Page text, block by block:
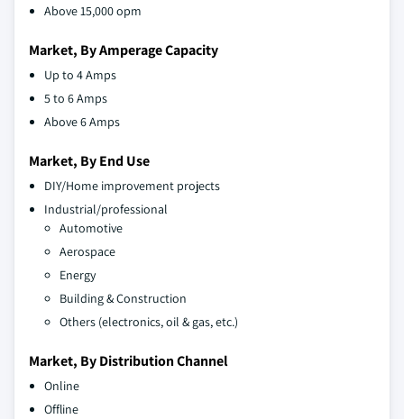
Above 15,000 opm
Market, By Amperage Capacity
Up to 4 Amps
5 to 6 Amps
Above 6 Amps
Market, By End Use
DIY/Home improvement projects
Industrial/professional
Automotive
Aerospace
Energy
Building & Construction
Others (electronics, oil & gas, etc.)
Market, By Distribution Channel
Online
Offline